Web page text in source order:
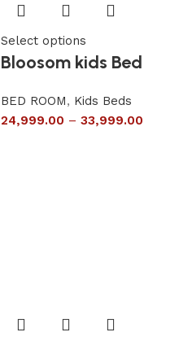
Select options
Bloosom kids Bed
BED ROOM, Kids Beds
24,999.00 – 33,999.00